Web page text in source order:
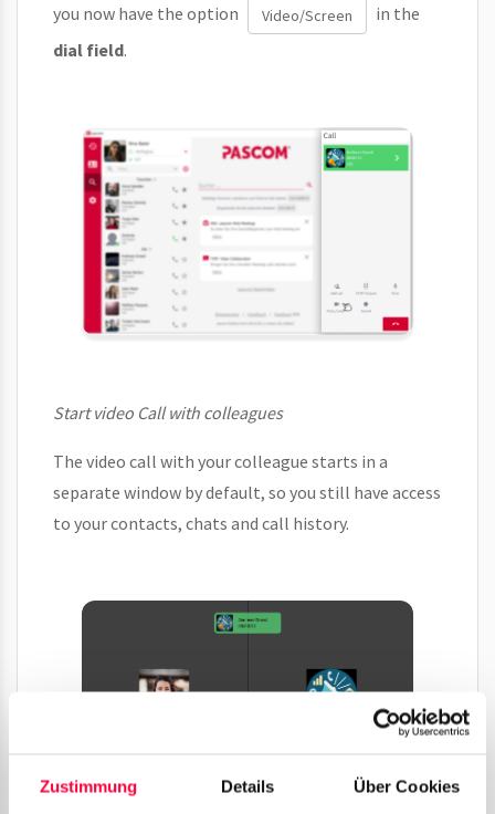
Zustimmung Details Über Cookies
you now have the option
Video/Screen
in the
dial field.
Start video Call with colleagues
The video call with your colleague starts in a
separate window by default, so you still have access
to your contacts, chats and call history.